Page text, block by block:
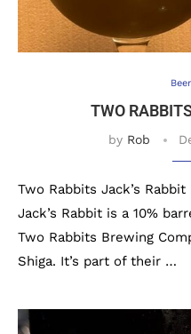
TWO
by Rob
Two Rabbits Jack’s
Jack’s Rabbit is a 10%
Two Rabbits Brewing
Shiga. It’s part of their …